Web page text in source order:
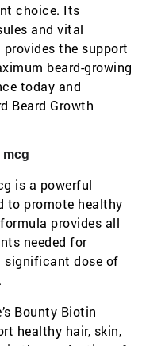
choice. Its
and vital
the support
beard-growing
today and
Beard Growth
mcg
is a powerful
to promote healthy
provides all
needed for
significant dose of
Bounty Biotin
healthy hair, skin,